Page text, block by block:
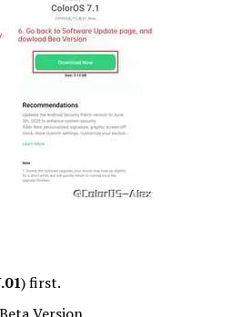
) first.